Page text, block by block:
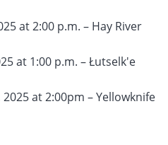
at 2:00 p.m. – Hay River
at 1:00 p.m. – Łutselk'e
2025 at 2:00pm – Yellowknife